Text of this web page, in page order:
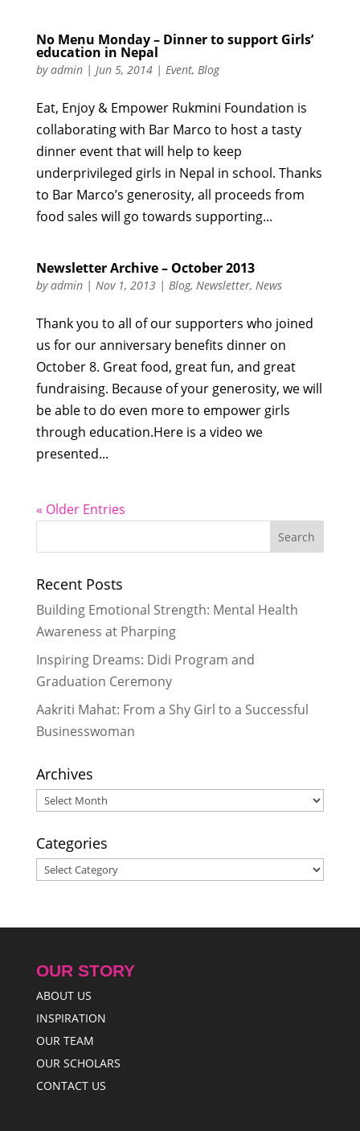
No Menu Monday – Dinner to support Girls’
education in Nepal
byadmin| Jun 5, 2014| Event, Blog
Eat, Enjoy & Empower Rukmini Foundation is
collaborating with Bar Marco to host a tasty
dinner event that will help to keep
underprivileged girls in Nepal in school. Thanks
to Bar Marco’s generosity, all proceeds from
food sales will go towards supporting...
Newsletter Archive – October 2013
byadmin| Nov 1, 2013| Blog, Newsletter, News
Thank you to all of our supporters who joined
us for our anniversary benefits dinner on
October 8. Great food, great fun, and great
fundraising. Because of your generosity, we will
be able to do even more to empower girls
through education.Here is a video we
presented...
« Older Entries
Recent Posts
Building Emotional Strength: Mental Health
Awareness at Pharping
Inspiring Dreams: Didi Program and
Graduation Ceremony
Aakriti Mahat: From a Shy Girl to a Successful
Businesswoman
Archives
Archives
Categories
Categories
OUR STORY
ABOUT US
INSPIRATION
OUR TEAM
OUR SCHOLARS
CONTACT US